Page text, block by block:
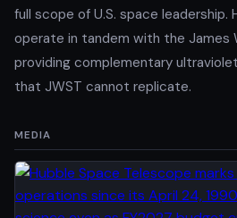
full scope of U.S. space leadership.
operate in tandem with the James
providing complementary
that JWST cannot replicate.
MEDIA